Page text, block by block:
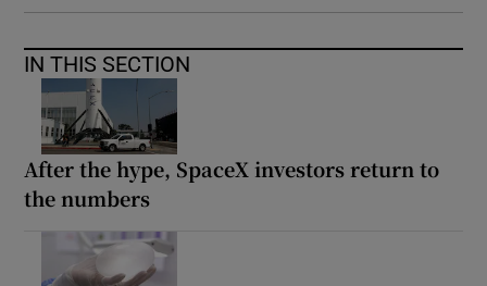
IN THIS SECTION
After the hype, SpaceX investors return to
the numbers